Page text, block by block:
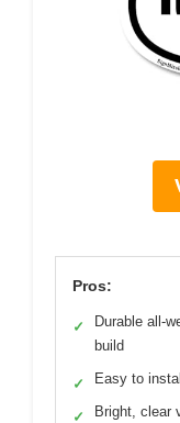
Pros:
✓
Durable all-
build
✓ Easy to install
✓ Bright, clear